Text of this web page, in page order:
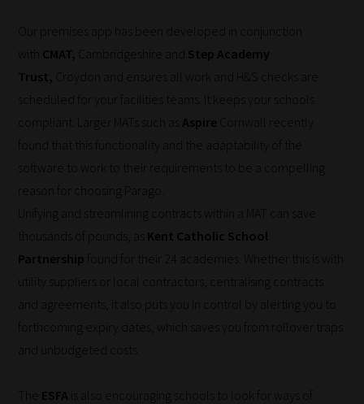
to
place
the
categories
the
most
meaning
it's
simpler
Our premises app has been developed in conjunction
with CMAT, Cambridgeshire and Step Academy
Trust,
Croydon and ensures all work and H&S checks are
scheduled for your facilities teams. It keeps your schools
compliant. Larger MATs such as Aspire Cornwall recently
found that this functionality and the adaptability of the
software to work to their requirements to be a compelling
reason for choosing Parago.
Unifying and streamlining contracts within a MAT can save
thousands of pounds, as Kent Catholic School
Partnership found for their 24 academies. Whether this is with
utility suppliers or local contractors, centralising contracts
and agreements, it also puts you in control by alerting you to
forthcoming expiry dates, which saves you from rollover traps
and unbudgeted costs.
The ESFA is also encouraging schools to look for ways of